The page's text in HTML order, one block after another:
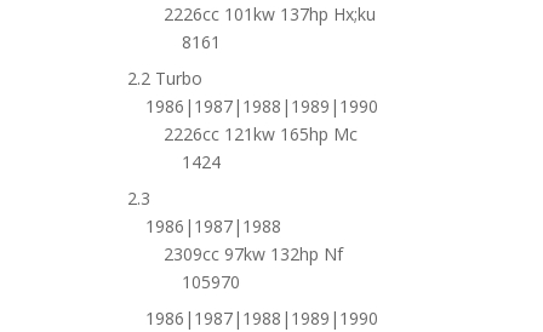
2226cc 101kw 137hp Hx;ku
8161
2.2 Turbo
1986|1987|1988|1989|1990
2226cc 121kw 165hp Mc
1424
2.3
1986|1987|1988
2309cc 97kw 132hp Nf
105970
1986|1987|1988|1989|1990